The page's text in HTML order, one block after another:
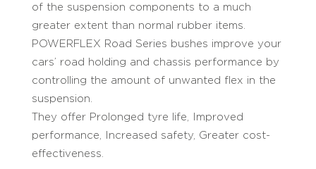
of the suspension components to a much
greater extent than normal rubber items.
POWERFLEX Road Series bushes improve your
cars’ road holding and chassis performance by
controlling the amount of unwanted flex in the
suspension.
They offer Prolonged tyre life, Improved
performance, Increased safety, Greater cost-
effectiveness.